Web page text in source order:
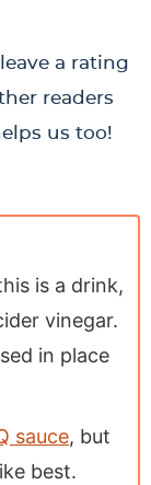
a rating
readers
us too!
is a drink,
vinegar.
in place
sauce, but
best.